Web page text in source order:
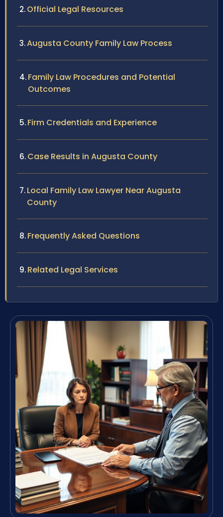
Official Legal Resources
Augusta County Family Law Process
Family Law Procedures and Potential
Outcomes
Firm Credentials and Experience
Case Results in Augusta County
Local Family Law Lawyer Near Augusta
County
Frequently Asked Questions
Related Legal Services